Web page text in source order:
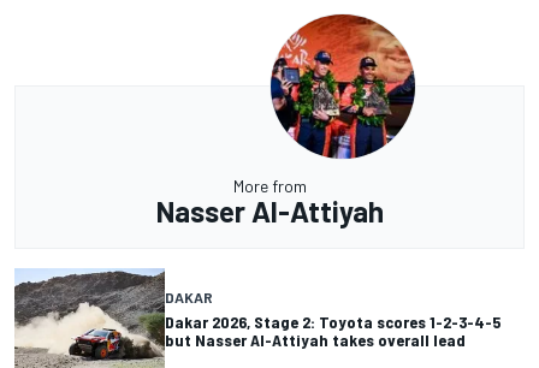
More from
Nasser Al-Attiyah
DAKAR
Dakar 2026, Stage 2: Toyota scores 1-2-3-4-5
but Nasser Al-Attiyah takes overall lead